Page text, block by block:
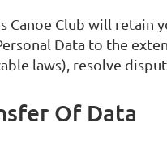
Canoe Club will retain
Data to the
laws), resolve
Of Data